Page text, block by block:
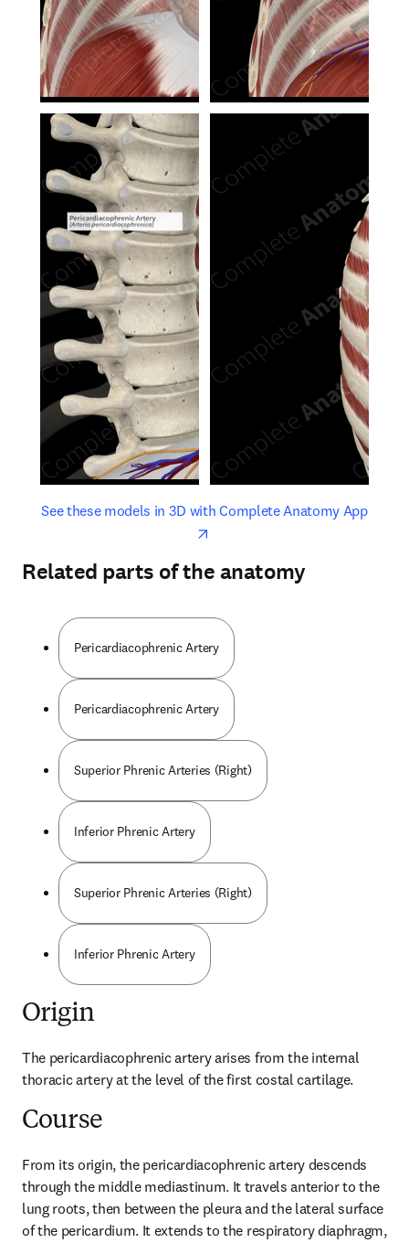
See these models in 3D with Complete Anatomy Appopens
opens in new tab/window
Related parts of the anatomy
Pericardiacophrenic Artery
Pericardiacophrenic Artery
Superior Phrenic Arteries (Right)
Inferior Phrenic Artery
Superior Phrenic Arteries (Right)
Inferior Phrenic Artery
Origin
The pericardiacophrenic artery arises from the internal
thoracic artery at the level of the first costal cartilage.
Course
From its origin, the pericardiacophrenic artery descends
through the middle mediastinum. It travels anterior to the
lung roots, then between the pleura and the lateral surface
of the pericardium. It extends to the respiratory diaphragm,